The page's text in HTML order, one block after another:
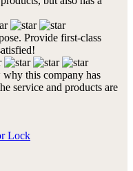
Provide first-class
this company has
service and products are
Lock